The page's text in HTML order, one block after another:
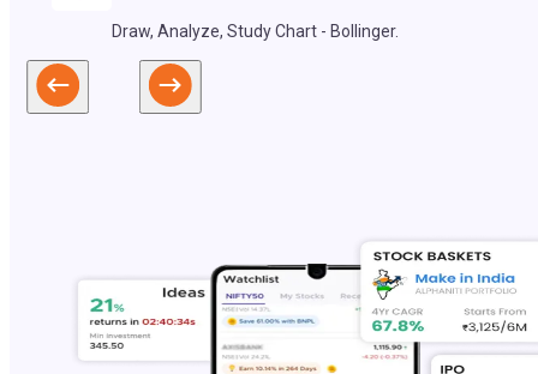
Draw, Analyze, Study Chart - Bollinger.